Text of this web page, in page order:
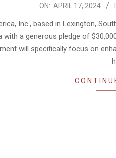
ON: APRIL 17, 2024
Inc., based in Lexington,
with a generous pledge of
will specifically focus on